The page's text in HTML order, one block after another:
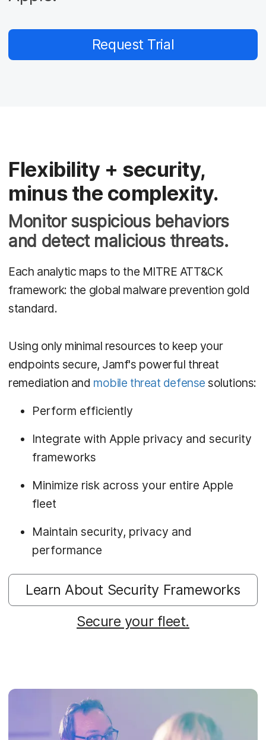
Request Trial
Flexibility + security,
minus the complexity.
Monitor suspicious behaviors
and detect malicious threats.
Each analytic maps to the MITRE ATT&CK
framework: the global malware prevention gold
standard.
Using only minimal resources to keep your
endpoints secure, Jamf's powerful threat
remediation and mobile threat defense solutions:
Perform efficiently
Integrate with Apple privacy and security
frameworks
Minimize risk across your entire Apple
fleet
Maintain security, privacy and
performance
Learn About Security Frameworks
Secure your fleet.